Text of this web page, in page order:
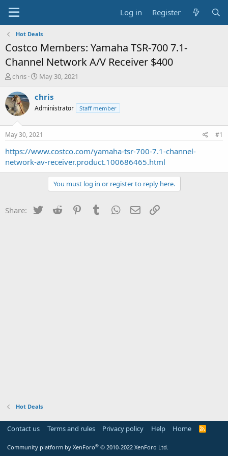
Log in Register
Hot Deals
Costco Members: Yamaha TSR-700 7.1-
Channel Network A/V Receiver $400
T
r
e
a
t
a
t
chris
S
a
t
a
t
e
May 30, 2021
chris
Administrator Staff member
May 30, 2021 #1
https://www.costco.com/yamaha-tsr-700-7.1-channel-
network-av-receiver.product.100686465.html
You must log in or register to reply here.
Share: Twitter Reddit PinterestTumblr WhatsApp
Email
Hot Deals
Contact us Terms and rules Privacy policy Help Home
R
Community platform by XenForo® © 2010-2022 XenForo Ltd.